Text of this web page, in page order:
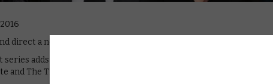
direct a new comedy series for Sky Atlantic.
series adds to Sky Atlantic’s new line-up of original comedy for 2017,
and The Trip to Spain.